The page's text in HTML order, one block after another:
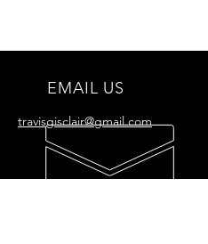
EMAIL US
travisgisclair@gmail.com